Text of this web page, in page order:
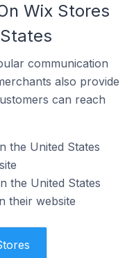
Wix Stores
communication
also provide
can reach
the United States
the United States
their website